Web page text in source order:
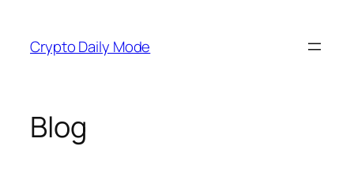
content
Crypto Daily Mode
Blog